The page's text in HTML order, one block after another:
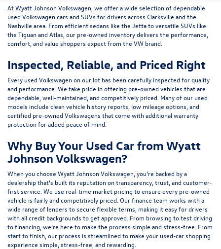
AtWyatt Johnson Volkswagen , we offer a wide selection of dependable
used Volkswagen cars and SUVs for drivers across Clarksville and the
Nashville area . From efficient sedans like the Jettato versatile SUVs like
the Tiguanand Atlas , our pre-owned inventory delivers the performance,
comfort, and value shoppers expect from the VW brand.
Inspected, Reliable, and Priced Right
Every used Volkswagen on our lot has been carefully inspected for quality
and performance. We take pride in offering pre-owned vehicles that are
dependable, well-maintained, and competitively priced. Many of our used
models include clean vehicle history reports, low mileage options, and
certified pre-owned Volkswagens that come with additional warranty
protection for added peace of mind.
Why Buy Your Used Car from Wyatt
Johnson Volkswagen?
When you choose Wyatt Johnson Volkswagen, you’re backed by a
dealership that’s built its reputation on transparency, trust, and customer-
first service. We use real-time market pricing to ensure every pre-owned
vehicle is fairly and competitively priced. Our finance team works with a
wide range of lenders tosecure flexible terms , making it easy for drivers
with all credit backgrounds to get approved. From browsing to test driving
to financing, we’re here to make the process simple and stress-free. From
start to finish, our process is streamlined to make your used-car shopping
experience simple, stress-free, and rewarding.